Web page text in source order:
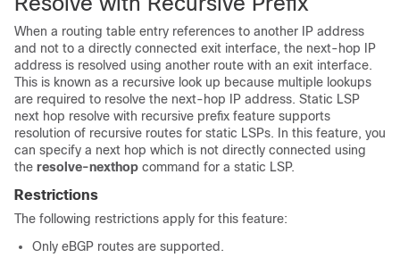
When a routing table entry references to another IP address
and not to a directly connected exit interface, the next-hop IP
address is resolved using another route with an exit interface.
This is known as a recursive look up because multiple lookups
are required to resolve the next-hop IP address. Static LSP
next hop resolve with recursive prefix feature supports
resolution of recursive routes for static LSPs. In this feature, you
can specify a next hop which is not directly connected using
the resolve-nexthop command for a static LSP.
Restrictions
The following restrictions apply for this feature:
Only eBGP routes are supported.